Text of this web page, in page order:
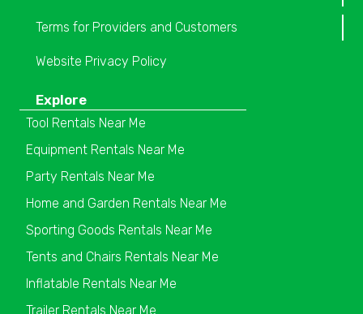
Terms for Providers and Customers
Website Privacy Policy
Explore
Tool Rentals Near Me
Equipment Rentals Near Me
Party Rentals Near Me
Home and Garden Rentals Near Me
Sporting Goods Rentals Near Me
Tents and Chairs Rentals Near Me
Inflatable Rentals Near Me
Trailer Rentals Near Me